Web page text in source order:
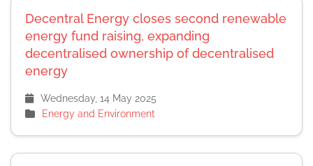
Decentral Energy closes second renewable
energy fund raising, expanding
decentralised ownership of decentralised
energy
Wednesday, 14 May 2025
Energy and Environment